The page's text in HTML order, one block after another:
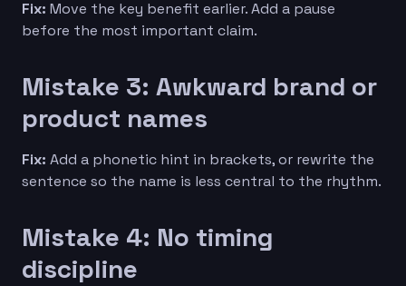
Fix: Move the key benefit earlier. Add a pause
before the most important claim.
Mistake 3: Awkward brand or
product names
Fix: Add a phonetic hint in brackets, or rewrite the
sentence so the name is less central to the rhythm.
Mistake 4: No timing
discipline